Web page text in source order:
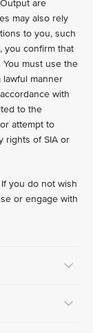
are
may also rely
to you, such
you confirm that
must use the
lawful manner
with
to the
attempt to
rights of SIA or
you do not wish
or engage with